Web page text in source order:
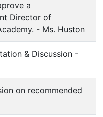
a
Director of
- Ms. Huston
& Discussion -
on recommended